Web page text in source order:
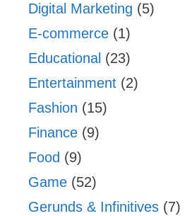
Digital Marketing (5)
E-commerce (1)
Educational (23)
Entertainment (2)
Fashion (15)
Finance (9)
Food (9)
Game (52)
Gerunds & Infinitives (7)